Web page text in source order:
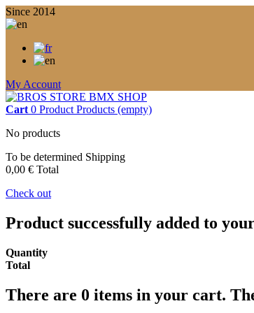
Since 2014
My Account
Cart 0 Product Products (empty)
No products
To be determined Shipping
0,00 € Total
Check out
Product successfully added to
Quantity
Total
There are 0 items in your cart.